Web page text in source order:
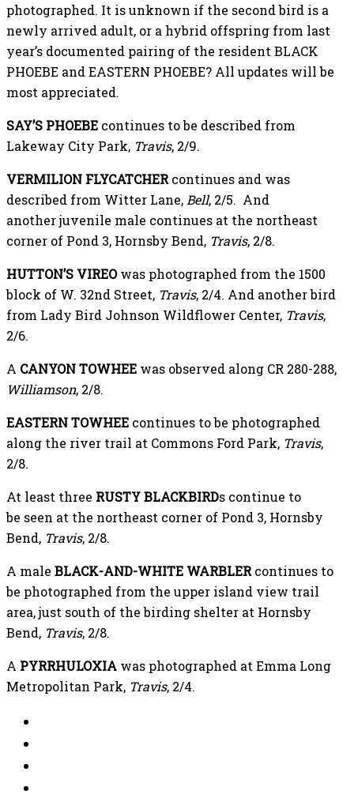
photographed. It is unknown if the second bird is a
newly arrived adult, or a hybrid offspring from last
year’s documented pairing of the resident BLACK
PHOEBE and EASTERN PHOEBE? All updates will be
most appreciated.
SAY’S PHOEBE continues to be described from
Lakeway City Park, Travis, 2/9.
VERMILION FLYCATCHERcontinues and was
described from Witter Lane, Bell, 2/5. And
another juvenile male continues at the northeast
corner of Pond 3, Hornsby Bend, Travis, 2/8.
HUTTON’S VIREOwas photographed from the 1500
block of W. 32nd Street, Travis, 2/4. And another bird
from Lady Bird Johnson Wildflower Center, Travis,
2/6.
A CANYON TOWHEE was observed along CR 280-288,
Williamson, 2/8.
EASTERN TOWHEE continues to be photographed
along the river trail at Commons Ford Park, Travis,
2/8.
At least three RUSTY BLACKBIRDs continue to
be seen at the northeast corner of Pond 3, Hornsby
Bend, Travis, 2/8.
A male BLACK-AND-WHITE WARBLERcontinues to
be photographed from the upper island view trail
area, just south of the birding shelter at Hornsby
Bend, Travis, 2/8.
A PYRRHULOXIA was photographed at Emma Long
Metropolitan Park, Travis, 2/4.